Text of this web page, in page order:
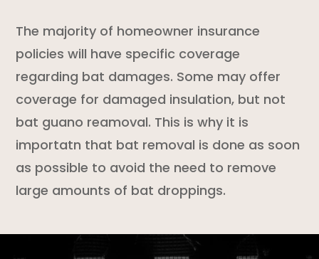
The majority of homeowner insurance
policies will have specific coverage
regarding bat damages. Some may offer
coverage for damaged insulation, but not
bat guano reamoval. This is why it is
importatn that bat removal is done as soon
as possible to avoid the need to remove
large amounts of bat droppings.